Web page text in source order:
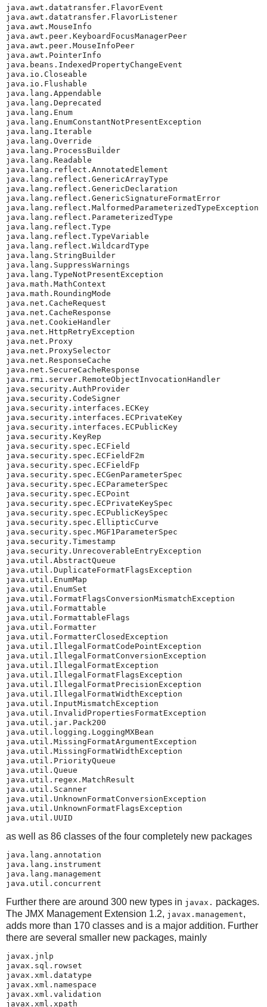
java.awt.datatransfer.FlavorEvent
java.awt.datatransfer.FlavorListener
java.awt.MouseInfo
java.awt.peer.KeyboardFocusManagerPeer
java.awt.peer.MouseInfoPeer
java.awt.PointerInfo
java.beans.IndexedPropertyChangeEvent
java.io.Closeable
java.io.Flushable
java.lang.Appendable
java.lang.Deprecated
java.lang.Enum
java.lang.EnumConstantNotPresentException
java.lang.Iterable
java.lang.Override
java.lang.ProcessBuilder
java.lang.Readable
java.lang.reflect.AnnotatedElement
java.lang.reflect.GenericArrayType
java.lang.reflect.GenericDeclaration
java.lang.reflect.GenericSignatureFormatError
java.lang.reflect.MalformedParameterizedTypeException
java.lang.reflect.ParameterizedType
java.lang.reflect.Type
java.lang.reflect.TypeVariable
java.lang.reflect.WildcardType
java.lang.StringBuilder
java.lang.SuppressWarnings
java.lang.TypeNotPresentException
java.math.MathContext
java.math.RoundingMode
java.net.CacheRequest
java.net.CacheResponse
java.net.CookieHandler
java.net.HttpRetryException
java.net.Proxy
java.net.ProxySelector
java.net.ResponseCache
java.net.SecureCacheResponse
java.rmi.server.RemoteObjectInvocationHandler
java.security.AuthProvider
java.security.CodeSigner
java.security.interfaces.ECKey
java.security.interfaces.ECPrivateKey
java.security.interfaces.ECPublicKey
java.security.KeyRep
java.security.spec.ECField
java.security.spec.ECFieldF2m
java.security.spec.ECFieldFp
java.security.spec.ECGenParameterSpec
java.security.spec.ECParameterSpec
java.security.spec.ECPoint
java.security.spec.ECPrivateKeySpec
java.security.spec.ECPublicKeySpec
java.security.spec.EllipticCurve
java.security.spec.MGF1ParameterSpec
java.security.Timestamp
java.security.UnrecoverableEntryException
java.util.AbstractQueue
java.util.DuplicateFormatFlagsException
java.util.EnumMap
java.util.EnumSet
java.util.FormatFlagsConversionMismatchException
java.util.Formattable
java.util.FormattableFlags
java.util.Formatter
java.util.FormatterClosedException
java.util.IllegalFormatCodePointException
java.util.IllegalFormatConversionException
java.util.IllegalFormatException
java.util.IllegalFormatFlagsException
java.util.IllegalFormatPrecisionException
java.util.IllegalFormatWidthException
java.util.InputMismatchException
java.util.InvalidPropertiesFormatException
java.util.jar.Pack200
java.util.logging.LoggingMXBean
java.util.MissingFormatArgumentException
java.util.MissingFormatWidthException
java.util.PriorityQueue
java.util.Queue
java.util.regex.MatchResult
java.util.Scanner
java.util.UnknownFormatConversionException
java.util.UnknownFormatFlagsException
java.util.UUID
as well as 86 classes of the four completely new packages
java.lang.annotation
java.lang.instrument
java.lang.management
java.util.concurrent
Further there are around 300 new types in javax. packages.
The JMX Management Extension 1.2, javax.management,
adds more than 170 classes and is a major addition. Further
there are several smaller new packages, mainly
javax.jnlp
javax.sql.rowset
javax.xml.datatype
javax.xml.namespace
javax.xml.validation
javax.xml.xpath